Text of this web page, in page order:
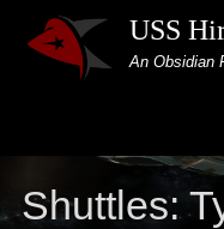
USS
An Obsidian
Shuttles: